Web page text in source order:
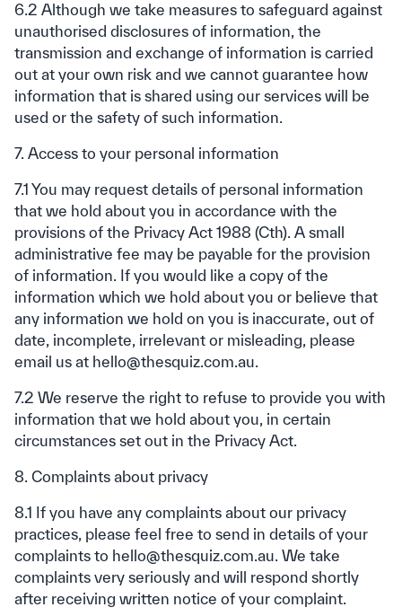
6.2 Although we take measures to safeguard against
unauthorised disclosures of information, the
transmission and exchange of information is carried
out at your own risk and we cannot guarantee how
information that is shared using our services will be
used or the safety of such information.
7. Access to your personal information
7.1 You may request details of personal information
that we hold about you in accordance with the
provisions of the Privacy Act 1988 (Cth). A small
administrative fee may be payable for the provision
of information. If you would like a copy of the
information which we hold about you or believe that
any information we hold on you is inaccurate, out of
date, incomplete, irrelevant or misleading, please
email us at hello@thesquiz.com.au.
7.2 We reserve the right to refuse to provide you with
information that we hold about you, in certain
circumstances set out in the Privacy Act.
8. Complaints about privacy
8.1 If you have any complaints about our privacy
practices, please feel free to send in details of your
complaints to hello@thesquiz.com.au. We take
complaints very seriously and will respond shortly
after receiving written notice of your complaint.